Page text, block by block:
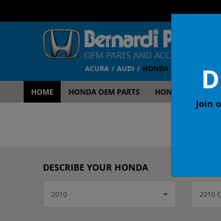
ACURA AUDI HONDA TOYOTA
HOME HONDA OEM PARTS HONDA OEM
DESCRIBE YOUR HONDA
2010 2010
Join